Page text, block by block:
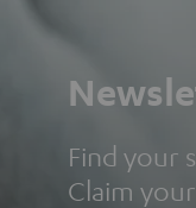
Find your
Claim